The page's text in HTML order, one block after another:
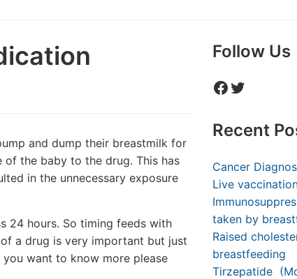
and dump their breastmilk for
the baby to the drug. This has
in the unnecessary exposure
24 hours. So timing feeds with
a drug is very important but just
want to know more please
Follow Us
Facebook
Twitter
Recent
Cancer
Live
taken by
Raised
breastfeeding
Tirzepatide